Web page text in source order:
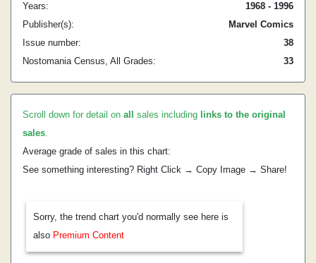
Years:
1968 - 1996
Publisher(s):
Marvel Comics
Issue number:
38
Nostomania Census, All Grades:
33
Scroll down for detail on all sales including links to the original
sales.
Average grade of sales in this chart:
See something interesting? Right Click → Copy Image → Share!
Sorry, the trend chart you'd normally see here is
also Premium Content